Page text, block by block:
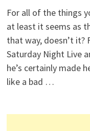
For all of the things
at least it seems as
that way, doesn’t it?
Saturday Night Live
he’s certainly made
like a bad …